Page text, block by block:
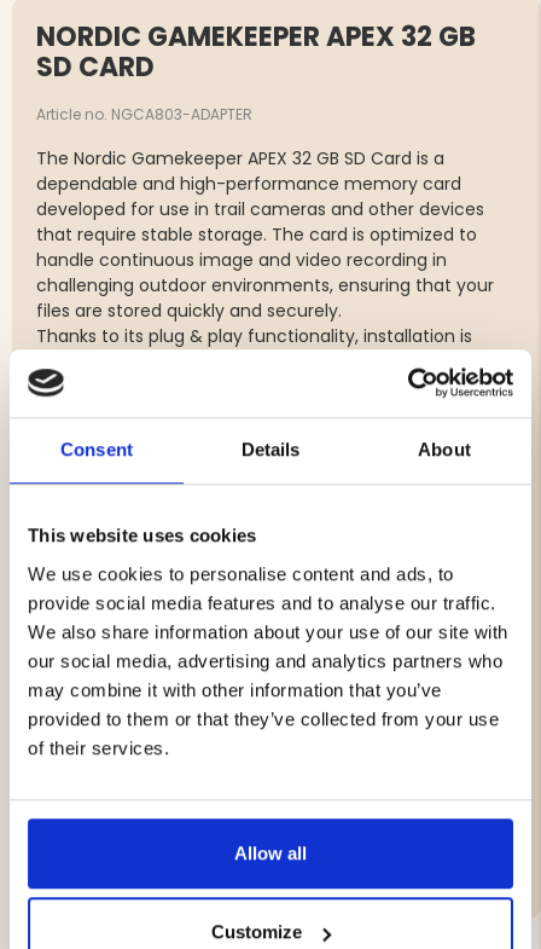
Consent Details About
This website uses cookies
We use cookies to personalise content and ads, to
provide social media features and to analyse our traffic.
We also share information about your use of our site with
our social media, advertising and analytics partners who
may combine it with other information that you’ve
provided to them or that they’ve collected from your use
of their services.
Allow all
Customize
NORDIC GAMEKEEPER APEX 32 GB
SD CARD
Article no. NGCA803-ADAPTER
The Nordic Gamekeeper APEX 32 GB SD Card is a
dependable and high-performance memory card
developed for use in trail cameras and other devices
that require stable storage. The card is optimized to
handle continuous image and video recording in
challenging outdoor environments, ensuring that your
files are stored quickly and securely.
Thanks to its plug & play functionality, installation is
simple – just insert the card into your camera and start
using it immediately. A supplied SD adapter makes it
easy to transfer photos and videos to your computer.
Features
Micro SD format
Optimized for trail cameras
Stable and reliable storage
Fast write speed for photos and videos
Plug & Play – easy installation
SD adapter included
Designed for demanding outdoor environments
Compatible with Nordic Gamekeeper APEX and
other supported devices